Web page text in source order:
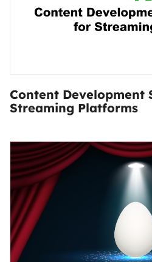
Content Development
Streaming Platforms